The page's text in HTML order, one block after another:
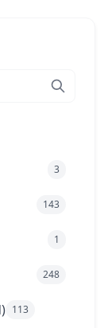
3
143
1
248
113